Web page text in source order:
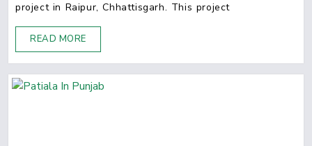
project in Raipur, Chhattisgarh. This project
READ MORE